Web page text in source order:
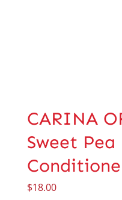
CARINA
Sweet
$18.00